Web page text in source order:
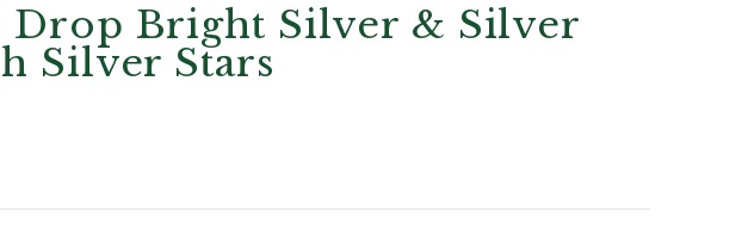
Drop Bright Silver & Silver
Silver Stars